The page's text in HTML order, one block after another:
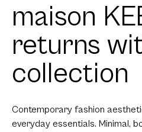
maison
returns
collection
Contemporary fashion
everyday essentials. Minimal,